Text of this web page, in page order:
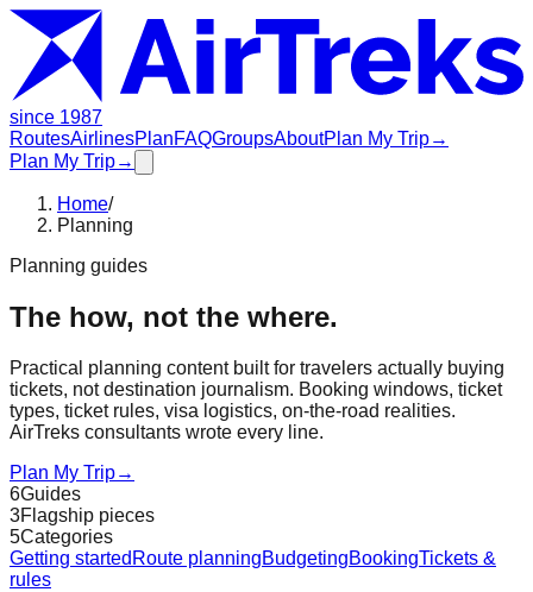
since 1987
RoutesAirlinesPlanFAQGroupsAboutPlan My Trip→
Plan My Trip→
Home/
Planning
Planning guides
The how, not the where.
Practical planning content built for travelers actually buying
tickets, not destination journalism. Booking windows, ticket
types, ticket rules, visa logistics, on-the-road realities.
AirTreks consultants wrote every line.
Plan My Trip→
6Guides
3Flagship pieces
5Categories
Getting started Route planningBudgetingBookingTickets &
rules